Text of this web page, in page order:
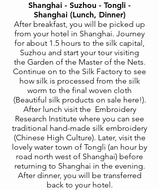
Shanghai - Suzhou - Tongli -
Shanghai (Lunch, Dinner)
After breakfast, you will be picked up
from your hotel in Shanghai. Journey
for about 1.5 hours to the silk capital,
Suzhou and start your tour visiting
the Garden of the Master of the Nets.
Continue on to the Silk Factory to see
how silk is processed from the silk
worm to the final woven cloth
(Beautiful silk products on sale here!).
After lunch visit the Embroidery
Research Institute where you can see
traditional hand-made silk embroidery
(Chinese High Culture). Later, visit the
lovely water town of Tongli (an hour by
road north west of Shanghai) before
returning to Shanghai in the evening.
After dinner, you will be transferred
back to your hotel.